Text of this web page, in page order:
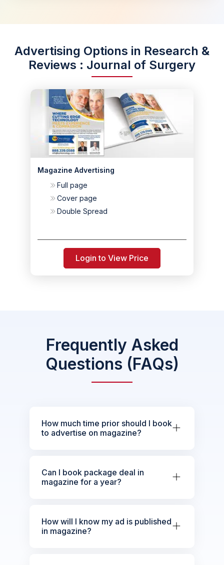
Advertising Options in Research &
Reviews : Journal of Surgery
Magazine Advertising
Full page
Cover page
Double Spread
Login to View Price
Frequently Asked
Questions (FAQs)
How much time prior should I book
to advertise on magazine?
Can I book package deal in
magazine for a year?
How will I know my ad is published
in magazine?